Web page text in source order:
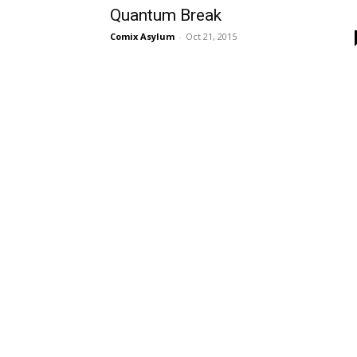
Quantum Break
Comix Asylum - Oct 21, 2015